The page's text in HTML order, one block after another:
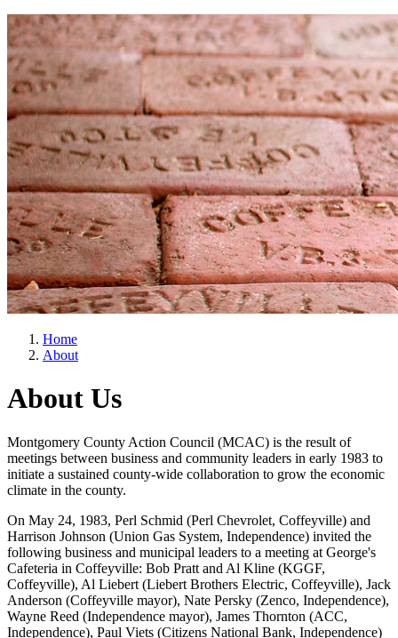
Home
About
About Us
Montgomery County Action Council (MCAC) is the result of
meetings between business and community leaders in early 1983 to
initiate a sustained county-wide collaboration to grow the economic
climate in the county.
On May 24, 1983, Perl Schmid (Perl Chevrolet, Coffeyville) and
Harrison Johnson (Union Gas System, Independence) invited the
following business and municipal leaders to a meeting at George's
Cafeteria in Coffeyville: Bob Pratt and Al Kline (KGGF,
Coffeyville), Al Liebert (Liebert Brothers Electric, Coffeyville), Jack
Anderson (Coffeyville mayor), Nate Persky (Zenco, Independence),
Wayne Reed (Independence mayor), James Thornton (ACC,
Independence), Paul Viets (Citizens National Bank, Independence)